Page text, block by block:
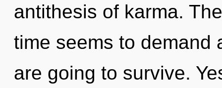
antithesis of karma.
time seems to demand
are going to survive.